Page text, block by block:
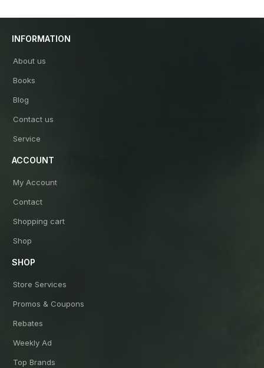
INFORMATION
About us
Books
Blog
Contact us
Service
ACCOUNT
My Account
Contact
Shopping cart
Shop
SHOP
Store Services
Promos & Coupons
Rebates
Weekly Ad
Top Brands